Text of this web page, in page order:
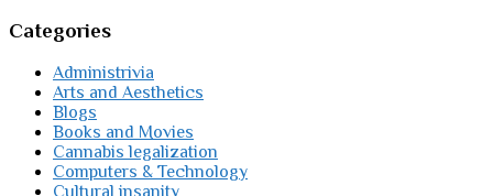
Categories
Administrivia
Arts and Aesthetics
Blogs
Books and Movies
Cannabis legalization
Computers & Technology
Cultural insanity